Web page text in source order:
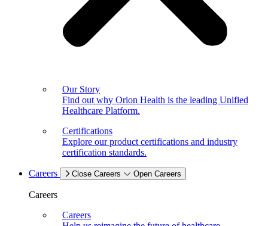
Our Story
Find out why Orion Health is the leading Unified
Healthcare Platform.
Certifications
Explore our product certifications and industry
certification standards.
Careers Close Careers Open Careers
Careers
Careers